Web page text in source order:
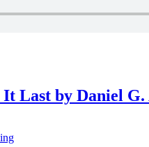
Last by Daniel